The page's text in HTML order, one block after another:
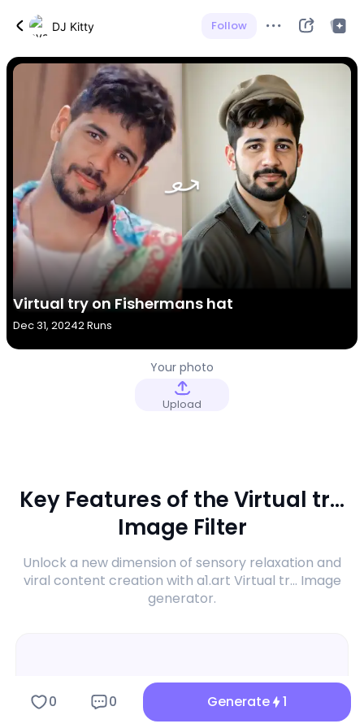
DJ Kitty Follow
Virtual try on Fishermans hat
Dec 31, 20242 Runs
Your photo
Upload
Key Features of the Virtual tr...
Image Filter
Unlock a new dimension of sensory relaxation and
viral content creation with a1.art Virtual tr... Image
generator.
0 0 Generate 1